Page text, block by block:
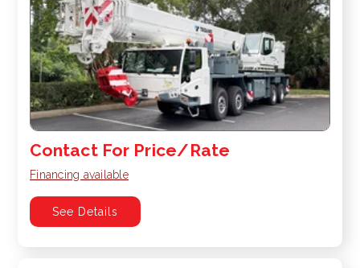
Contact For Price/Rate
Financing available
See Details